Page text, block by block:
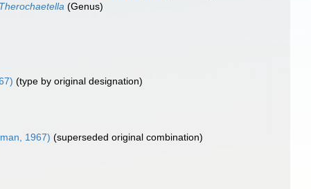
Therochaetella (Genus)
(type by original designation)
1967) (superseded original combination)